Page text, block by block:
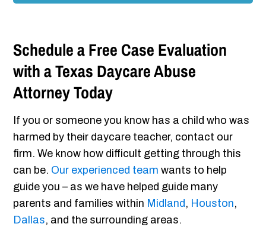
Schedule a Free Case Evaluation
with a Texas Daycare Abuse
Attorney Today
If you or someone you know has a child who was
harmed by their daycare teacher, contact our
firm. We know how difficult getting through this
can be. Our experienced team wants to help
guide you – as we have helped guide many
parents and families within Midland , Houston,
Dallas, and the surrounding areas.